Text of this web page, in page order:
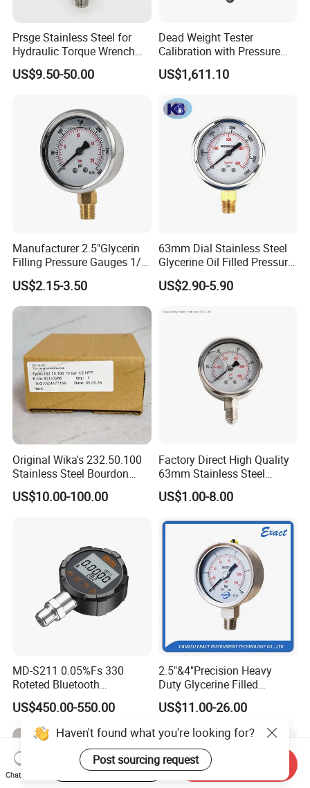
Prsge Stainless Steel for
Hydraulic Torque Wrench
Xq3 Pressure Gauge
US$9.50-50.00
Dead Weight Tester
Calibration with Pressure
Gauge
US$1,611.10
Manufacturer 2.5"Glycerin
Filling Pressure Gauges 1/4
Lower Mount for Water Gas
Liquid
US$2.15-3.50
63mm Dial Stainless Steel
Glycerine Oil Filled Pressure
Gauge Manometer
US$2.90-5.90
Original Wika's 232.50.100
Stainless Steel Bourdon
Tube Pressure Gauge
100mm Dial 1.0 Accuracy
US$10.00-100.00
Factory Direct High Quality
63mm Stainless Steel
Glycerine Filled Radial
Bottom Connection
US$1.00-8.00
MD-S211 0.05%Fs 330
Roteted Bluetooth
Datalogger Digital Pressure
Gauge with Bluetooth ATEX
Certification with 3D Model
US$450.00-550.00
2.5"&4"Precision Heavy
Duty Glycerine Filled
Pressure Gauge -Radial &
Rear Laser Welding
US$11.00-26.00
Haven't found what you're looking for?
Post sourcing request
Chat Now
Start Order on App Send Inquiry